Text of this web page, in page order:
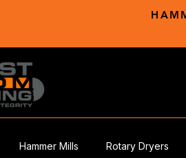
Hammer Mills Rotary Dryers